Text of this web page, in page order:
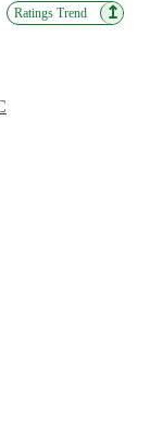
Ratings Trend ↥